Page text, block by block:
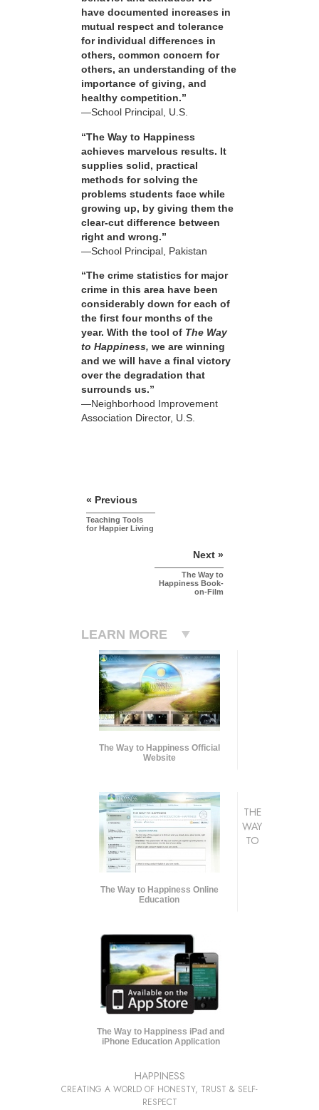
have documented increases in
mutual respect and tolerance
for individual differences in
others, common concern for
others, an understanding of the
importance of giving, and
healthy competition.”
—School Principal, U.S.
“The Way to Happiness
achieves marvelous results. It
supplies solid, practical
methods for solving the
problems students face while
growing up, by giving them the
clear-cut difference between
right and wrong.”
—School Principal, Pakistan
“The crime statistics for major
crime in this area have been
considerably down for each of
the first four months of the
year. With the tool of The Way
to Happiness, we are winning
and we will have a final victory
over the degradation that
surrounds us.”
—Neighborhood Improvement
Association Director, U.S.
« Previous
Teaching Tools
for Happier Living
Next »
The Way to
Happiness Book-
on-Film
LEARN MORE
The Way to Happiness Official
Website
The Way to Happiness Online
Education
The Way to Happiness iPad and
iPhone Education Application
THE
WAY
TO
HAPPINESS
CREATING A WORLD OF HONESTY, TRUST & SELF-
RESPECT